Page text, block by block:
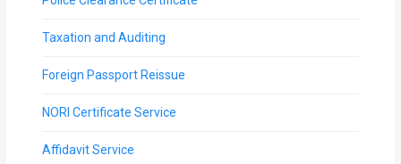
Taxation and Auditing
Foreign Passport Reissue
NORI Certificate Service
Affidavit Service